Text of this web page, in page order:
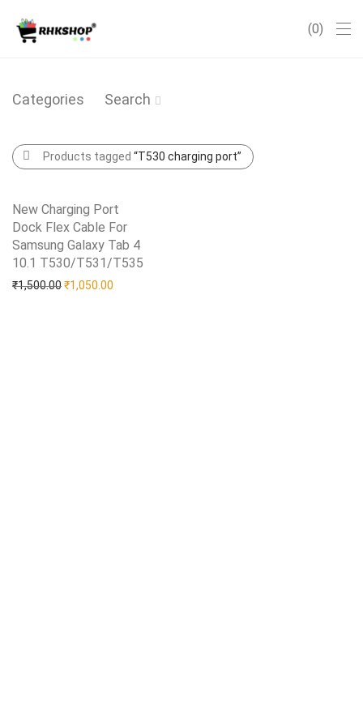
0
Categories Search
Products tagged “T530 charging port”
New Charging Port
Dock Flex Cable For
Samsung Galaxy Tab 4
10.1 T530/T531/T535
₹1,500.00Original price was: ₹1,500.00.
₹1,050.00
Add to Wishlist